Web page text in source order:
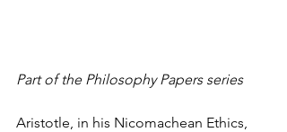
Part of the Philosophy Papers series
Aristotle, in his Nicomachean Ethics,